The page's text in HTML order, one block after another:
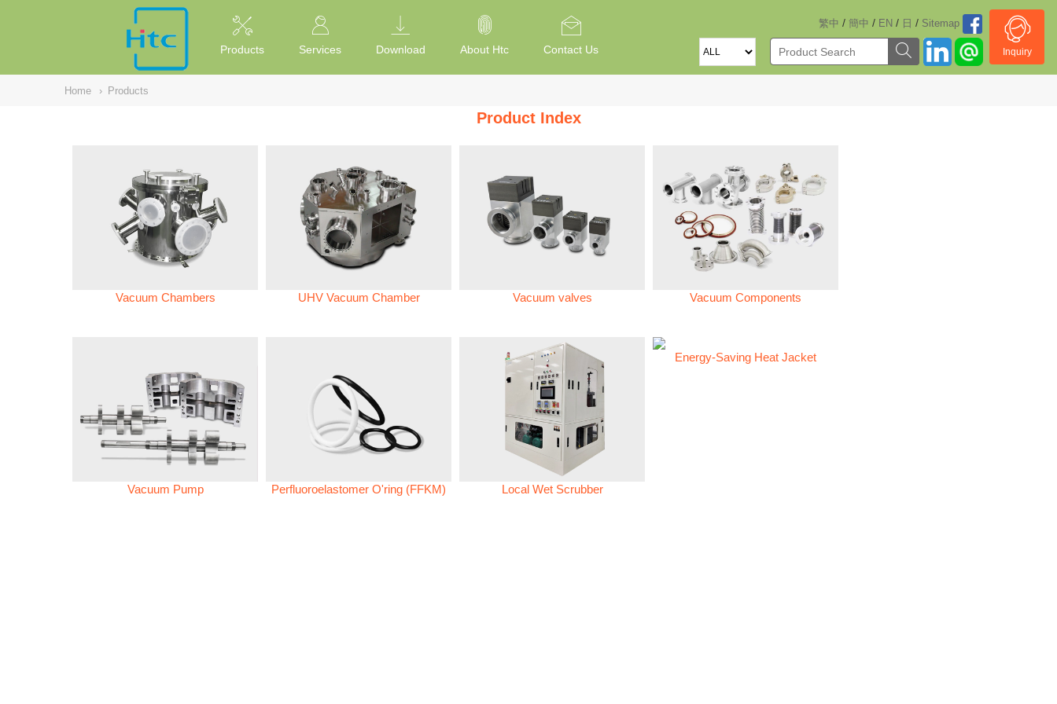
繁中 / 簡中 / EN / 日 / Sitemap
Inquiry
Products Services Download About Htc Contact Us
Home › Products
Product Index
Vacuum Chambers UHV Vacuum Chamber Vacuum valves Vacuum Components
Vacuum Pump Perfluoroelastomer O'ring (FFKM) Local Wet Scrubber
Energy-Saving Heat Jacket